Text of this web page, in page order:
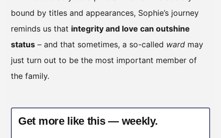
bound by titles and appearances, Sophie’s journey
reminds us that integrity and love can outshine
status – and that sometimes, a so-called ward may
just turn out to be the most important member of
the family.
Get more like this — weekly.